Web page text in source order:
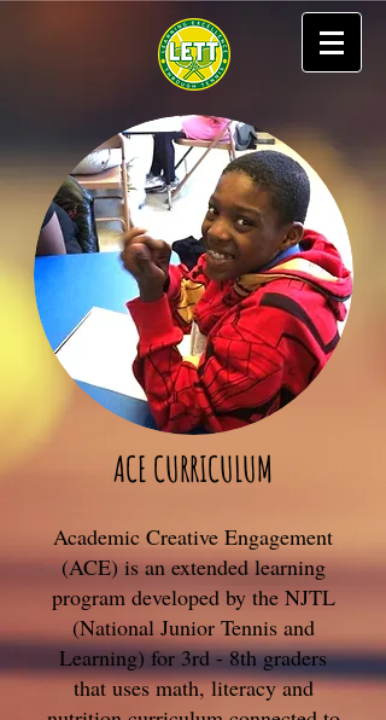
ACE CURRICULUM
Academic Creative Engagement
(ACE) is an extended learning
program developed by the NJTL
(National Junior Tennis and
Learning) for 3rd - 8th graders
that uses math, literacy and